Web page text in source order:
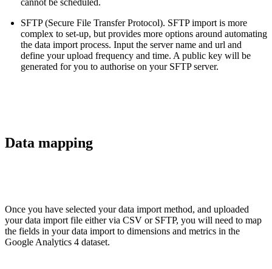
cannot be scheduled.
SFTP (Secure File Transfer Protocol). SFTP import is more
complex to set-up, but provides more options around automating
the data import process. Input the server name and url and
define your upload frequency and time. A public key will be
generated for you to authorise on your SFTP server.
Data mapping
Once you have selected your data import method, and uploaded
your data import file either via CSV or SFTP, you will need to map
the fields in your data import to dimensions and metrics in the
Google Analytics 4 dataset.